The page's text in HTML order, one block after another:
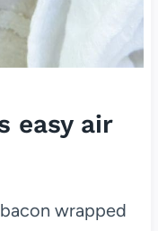
easy air
wrapped